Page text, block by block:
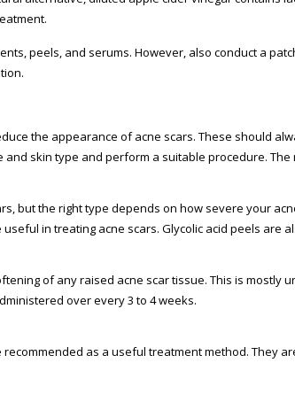
peels, and serums. However, also conduct a
the appearance of acne scars. These should
skin type and perform a suitable procedure.
but the right type depends on how severe your
in treating acne scars. Glycolic acid peels are
of any raised acne scar tissue. This is mostly
over every 3 to 4 weeks.
as a useful treatment method. They